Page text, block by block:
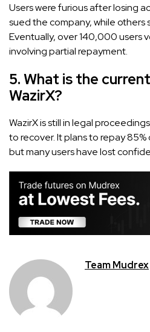
Users were furious after losing
sued the company, while others
Eventually, over 140,000 users
involving partial repayment.
5. What is the
WazirX?
WazirX is still in legal
to recover. It plans to repay
but many users have lost
Team Mudrex